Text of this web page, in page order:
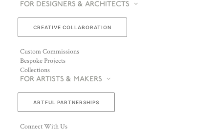
FOR DESIGNERS & ARCHITECTS
CREATIVE COLLABORATION
Custom Commissions
Bespoke Projects
Collections
FOR ARTISTS & MAKERS
ARTFUL PARTNERSHIPS
Connect With Us